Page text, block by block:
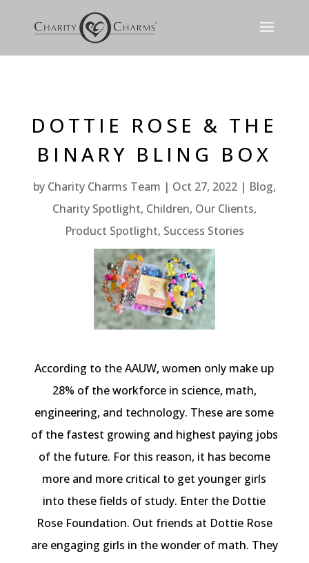
DOTTIE ROSE & THE
BINARY BLING BOX
by Charity Charms Team Oct 27, 2022 Blog,
Charity Spotlight, Children, Our Clients,
Product Spotlight, Success Stories
According to the AAUW, women only make up
28% of the workforce in science, math,
engineering, and technology. These are some
of the fastest growing and highest paying jobs
of the future. For this reason, it has become
more and more critical to get younger girls
into these fields of study. Enter the Dottie
Rose Foundation. Out friends at Dottie Rose
are engaging girls in the wonder of math. They